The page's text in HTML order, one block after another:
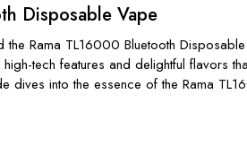
Disposable Vape
Rama TL16000 Bluetooth
tech features and delightful flavors
into the essence of the Rama